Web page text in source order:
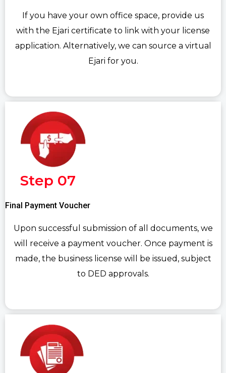
If you have your own office space, provide us
with the Ejari certificate to link with your license
application. Alternatively, we can source a virtual
Ejari for you.
Step 07
Final Payment Voucher
Upon successful submission of all documents, we
will receive a payment voucher. Once payment is
made, the business license will be issued, subject
to DED approvals.